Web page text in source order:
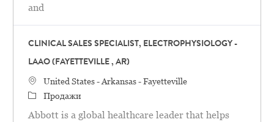
and
CLINICAL SALES SPECIALIST, ELECTROPHYSIOLOGY -
LAAO (FAYETTEVILLE , AR)
Местоположение
United States - Arkansas - Fayetteville
категория
Продажи
Abbott is a global healthcare leader that helps